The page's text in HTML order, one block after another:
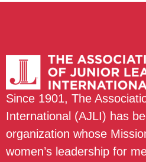
Since 1901, The
International (AJLI) has
organization whose
women’s leadership for